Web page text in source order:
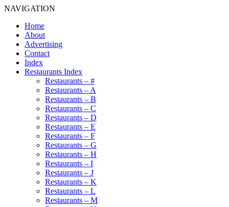
NAVIGATION
Home
About
Advertising
Contact
Index
Restaurants Index
Restaurants – #
Restaurants – A
Restaurants – B
Restaurants – C
Restaurants – D
Restaurants – E
Restaurants – F
Restaurants – G
Restaurants – H
Restaurants – I
Restaurants – J
Restaurants – K
Restaurants – L
Restaurants – M